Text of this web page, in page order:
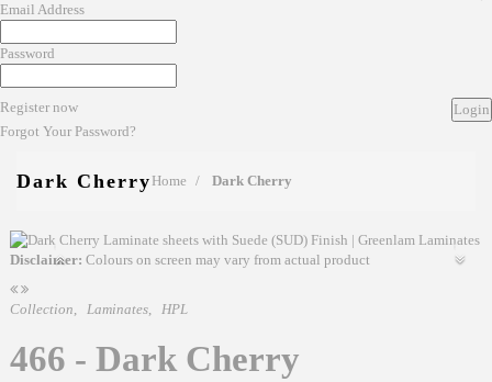
Email Address
Password
Register now
Login
Forgot Your Password?
Dark Cherry Home Dark Cherry
Disclaimer: Colours on screen may vary from actual product
Collection, Laminates, HPL
466 - Dark Cherry